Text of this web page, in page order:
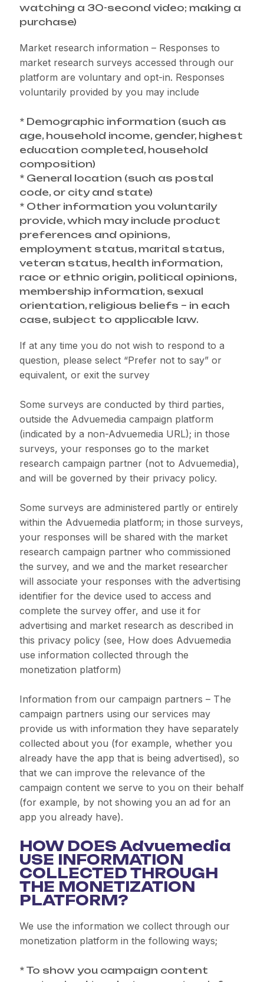
watching a 30-second video; making a
purchase)
Market research information – Responses to
market research surveys accessed through our
platform are voluntary and opt-in. Responses
voluntarily provided by you may include
* Demographic information (such as
age, household income, gender, highest
education completed, household
composition)
* General location (such as postal
code, or city and state)
* Other information you voluntarily
provide, which may include product
preferences and opinions,
employment status, marital status,
veteran status, health information,
race or ethnic origin, political opinions,
membership information, sexual
orientation, religious beliefs – in each
case, subject to applicable law.
If at any time you do not wish to respond to a
question, please select “Prefer not to say” or
equivalent, or exit the survey
Some surveys are conducted by third parties,
outside the Advuemedia campaign platform
(indicated by a non-Advuemedia URL); in those
surveys, your responses go to the market
research campaign partner (not to Advuemedia),
and will be governed by their privacy policy.
Some surveys are administered partly or entirely
within the Advuemedia platform; in those surveys,
your responses will be shared with the market
research campaign partner who commissioned
the survey, and we and the market researcher
will associate your responses with the advertising
identifier for the device used to access and
complete the survey offer, and use it for
advertising and market research as described in
this privacy policy (see, How does Advuemedia
use information collected through the
monetization platform)
Information from our campaign partners – The
campaign partners using our services may
provide us with information they have separately
collected about you (for example, whether you
already have the app that is being advertised), so
that we can improve the relevance of the
campaign content we serve to you on their behalf
(for example, by not showing you an ad for an
app you already have).
HOW DOES Advuemedia
USE INFORMATION
COLLECTED THROUGH
THE MONETIZATION
PLATFORM?
We use the information we collect through our
monetization platform in the following ways;
* To show you campaign content